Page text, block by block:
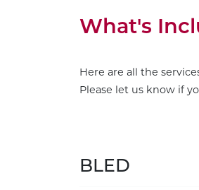
What's
Here are all the
Please let us know if
BLED